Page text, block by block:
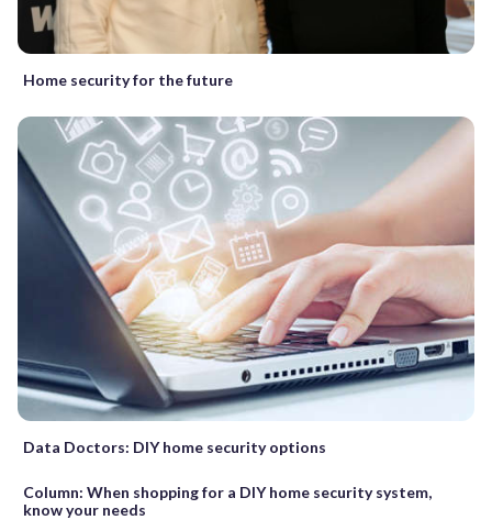
Home security for the future
Data Doctors: DIY home security options
Column: When shopping for a DIY home security system,
know your needs